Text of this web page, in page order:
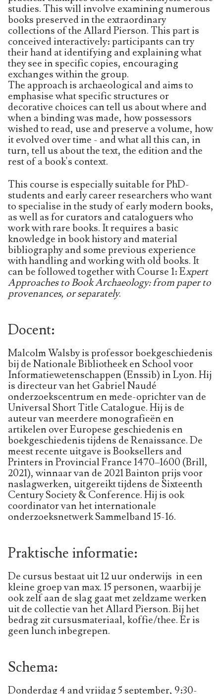
studies. This will involve examining numerous
books preserved in the extraordinary
collections of the Allard Pierson. This part is
conceived interactively: participants can try
their hand at identifying and explaining what
they see in specific copies, encouraging
exchanges within the group.
The approach is archaeological and aims to
emphasise what specific structures or
decorative choices can tell us about where and
when a binding was made, how possessors
wished to read, use and preserve a volume, how
it evolved over time - and what all this can, in
turn, tell us about the text, the edition and the
rest of a book's context.
This course is especially suitable for PhD-
students and early career researchers who want
to specialise in the study of early modern books,
as well as for curators and cataloguers who
work with rare books. It requires a basic
knowledge in book history and material
bibliography and some previous experience
with handling and working with old books. It
can be followed together with Course 1: Expert
Approaches to Book Archaeology: from paper to
provenances, or separately.
Docent:
Malcolm Walsby is professor boekgeschiedenis
bij de Nationale Bibliotheek en School voor
Informatiewetenschappen (Enssib) in Lyon. Hij
is directeur van het Gabriel Naudé
onderzoekscentrum en mede-oprichter van de
Universal Short Title Catalogue. Hij is de
auteur van meerdere monografieën en
artikelen over Europese geschiedenis en
boekgeschiedenis tijdens de Renaissance. De
meest recente uitgave is Booksellers and
Printers in Provincial France 1470–1600 (Brill,
2021), winnaar van de 2021 Bainton prijs voor
naslagwerken, uitgereikt tijdens de Sixteenth
Century Society & Conference. Hij is ook
coordinator van het internationale
onderzoeksnetwerk Sammelband 15-16.
Praktische informatie:
De cursus bestaat uit 12 uur onderwijs in een
kleine groep van max. 15 personen, waarbij je
ook zelf aan de slag gaat met zeldzame werken
uit de collectie van het Allard Pierson. Bij het
bedrag zit cursusmateriaal, koffie/thee. Er is
geen lunch inbegrepen.
Schema:
Donderdag 4 and vrijdag 5 september, 9:30-